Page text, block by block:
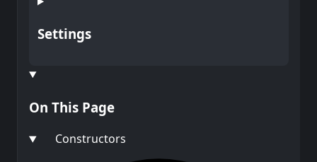
Settings
On This Page
Constructors